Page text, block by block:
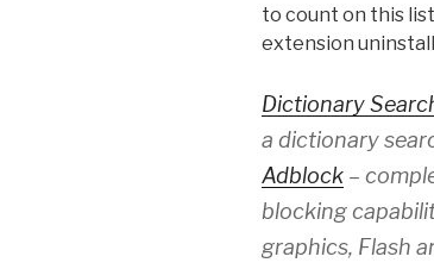
to count on this
extension
Dictionary
a dictionary
Adblock –
blocking
graphics, Flash